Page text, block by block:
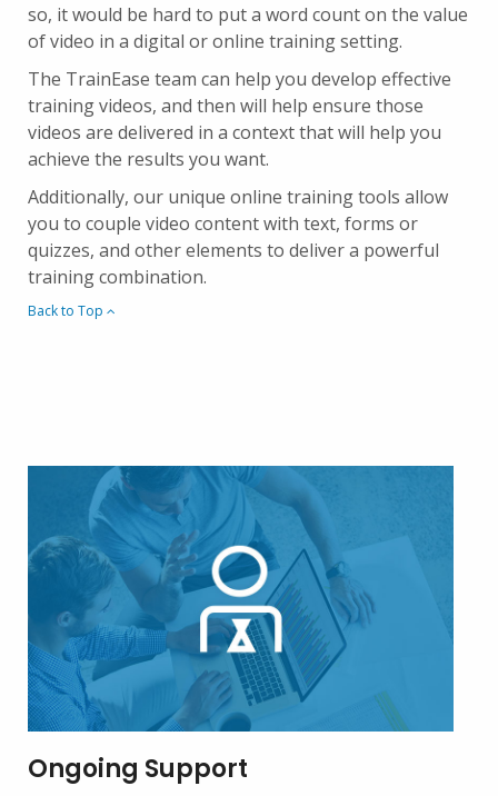
so, it would be hard to put a word count on the value
of video in a digital or online training setting.
The TrainEase team can help you develop effective
training videos, and then will help ensure those
videos are delivered in a context that will help you
achieve the results you want.
Additionally, our unique online training tools allow
you to couple video content with text, forms or
quizzes, and other elements to deliver a powerful
training combination.
Back to Top
Ongoing Support